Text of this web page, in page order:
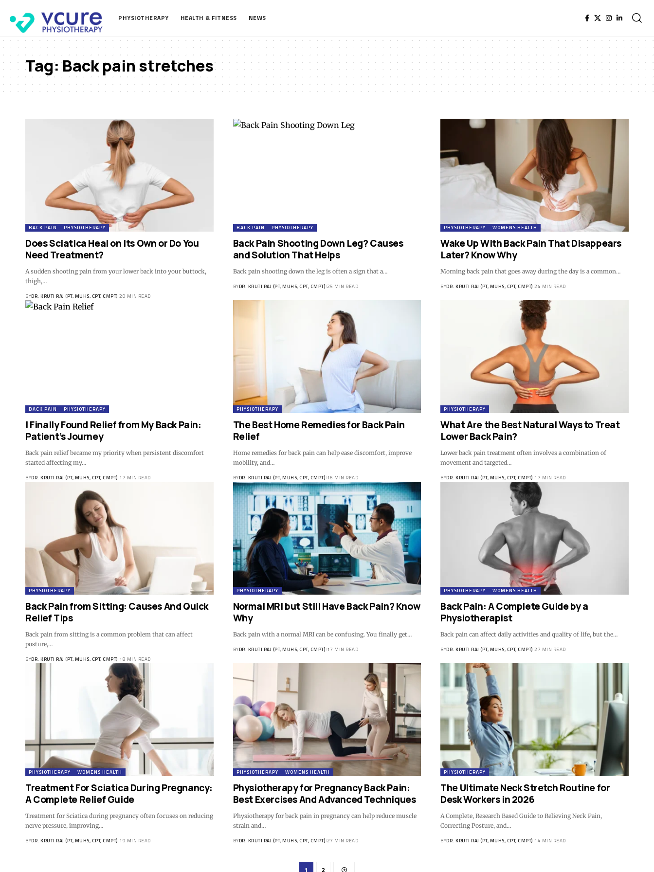
PHYSIOTHERAPY HEALTH & FITNESS NEWS
Tag:Back pain stretches
BACK PAIN PHYSIOTHERAPY
Does Sciatica Heal on Its Own or Do You
Need Treatment?
A sudden shooting pain from your lower back into your buttock,
thigh,…
BYDR. KRUTI RAJ (PT, MUHS, CPT, CMPT) 20 MIN READ
BACK PAIN PHYSIOTHERAPY
Back Pain Shooting Down Leg? Causes
and Solution That Helps
Back pain shooting down the leg is often a sign that a…
BYDR. KRUTI RAJ (PT, MUHS, CPT, CMPT) 25 MIN READ
PHYSIOTHERAPY WOMENS HEALTH
Wake Up With Back Pain That Disappears
Later? Know Why
Morning back pain that goes away during the day is a common…
BYDR. KRUTI RAJ (PT, MUHS, CPT, CMPT) 24 MIN READ
BACK PAIN PHYSIOTHERAPY
I Finally Found Relief from My Back Pain:
Patient’s Journey
Back pain relief became my priority when persistent discomfort
started affecting my…
BYDR. KRUTI RAJ (PT, MUHS, CPT, CMPT) 17 MIN READ
PHYSIOTHERAPY
The Best Home Remedies for Back Pain
Relief
Home remedies for back pain can help ease discomfort, improve
mobility, and…
BYDR. KRUTI RAJ (PT, MUHS, CPT, CMPT) 16 MIN READ
PHYSIOTHERAPY
What Are the Best Natural Ways to Treat
Lower Back Pain?
Lower back pain treatment often involves a combination of
movement and targeted…
BYDR. KRUTI RAJ (PT, MUHS, CPT, CMPT) 17 MIN READ
PHYSIOTHERAPY
Back Pain from Sitting: Causes And Quick
Relief Tips
Back pain from sitting is a common problem that can affect
posture,…
BYDR. KRUTI RAJ (PT, MUHS, CPT, CMPT) 18 MIN READ
PHYSIOTHERAPY
Normal MRI but Still Have Back Pain? Know
Why
Back pain with a normal MRI can be confusing. You finally get…
BYDR. KRUTI RAJ (PT, MUHS, CPT, CMPT) 17 MIN READ
PHYSIOTHERAPY WOMENS HEALTH
Back Pain: A Complete Guide by a
Physiotherapist
Back pain can affect daily activities and quality of life, but the…
BYDR. KRUTI RAJ (PT, MUHS, CPT, CMPT) 27 MIN READ
PHYSIOTHERAPY WOMENS HEALTH
Treatment For Sciatica During Pregnancy:
A Complete Relief Guide
Treatment for Sciatica during pregnancy often focuses on reducing
nerve pressure, improving…
BYDR. KRUTI RAJ (PT, MUHS, CPT, CMPT) 19 MIN READ
PHYSIOTHERAPY WOMENS HEALTH
Physiotherapy for Pregnancy Back Pain:
Best Exercises And Advanced Techniques
Physiotherapy for back pain in pregnancy can help reduce muscle
strain and…
BYDR. KRUTI RAJ (PT, MUHS, CPT, CMPT) 27 MIN READ
PHYSIOTHERAPY
The Ultimate Neck Stretch Routine for
Desk Workers in 2026
A Complete, Research Based Guide to Relieving Neck Pain,
Correcting Posture, and…
BYDR. KRUTI RAJ (PT, MUHS, CPT, CMPT) 14 MIN READ
1 2